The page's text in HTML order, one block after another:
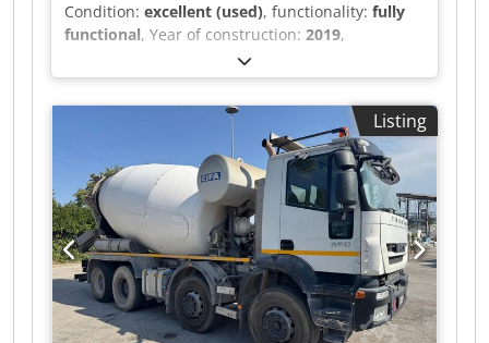
Condition: excellent (used), functionality: fully
functional, Year of construction: 2019,
*Description:* For sale: motorized 3-roll bending
machine, brand *SAY-MAK*, model *SIR 1270 x
68*. Chjdpfxozr Rdhs Aidja *Specifications:* -
*Year*: 2019 - Serial No.: 6375291 - *Usable
width*: 1270 mm - *Steel capacity*: 1.2 mm /
Stainless steel 0.8 mm - *Minimum diameter*:
68 mm - *Motorized*: Yes, with foot pedal for
forward/reverse operation - *Electrical cabinet*:
380V Three-phase - 0.75 kW - Emergency stop -
*Weight*: 350 kg - *Condition*: Very good
condition, 2019 machine Ideal for sheet metal
work, ventilation, zinc work, and stainless steel
applications. Compact and precise machine.
Listing